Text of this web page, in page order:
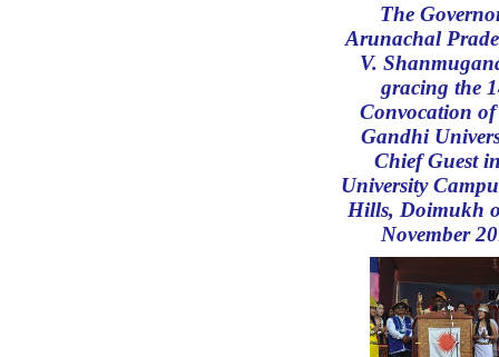
The
Arunachal
V.
gracing the
Convocation
Gandhi
Chief Guest
University
Hills, Doimukh
November